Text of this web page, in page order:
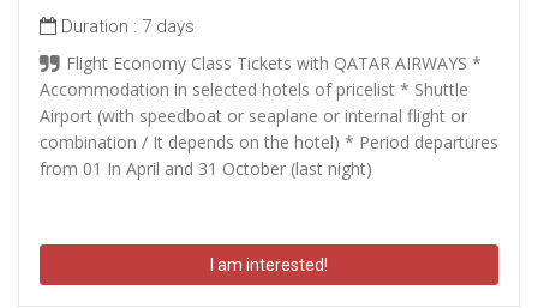
Duration : 7 days
Flight Economy Class Tickets with QATAR AIRWAYS *
Accommodation in selected hotels of pricelist * Shuttle
Airport (with speedboat or seaplane or internal flight or
combination / It depends on the hotel) * Period departures
from 01 In April and 31 October (last night)
I am interested!